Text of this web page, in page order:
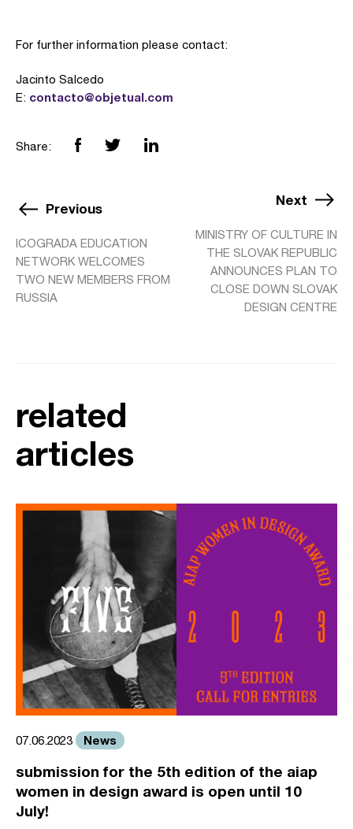
For further information please contact:
Jacinto Salcedo
E: contacto@objetual.com
Share:
Previous
ICOGRADA EDUCATION
NETWORK WELCOMES
TWO NEW MEMBERS FROM
RUSSIA
Next
MINISTRY OF CULTURE IN
THE SLOVAK REPUBLIC
ANNOUNCES PLAN TO
CLOSE DOWN SLOVAK
DESIGN CENTRE
related
articles
07.06.2023 News
submission for the 5th edition of the aiap
women in design award is open until 10
July!